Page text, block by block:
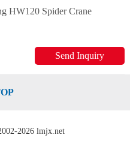
HW120 Spider Crane
Send Inquiry
2026 lmjx.net